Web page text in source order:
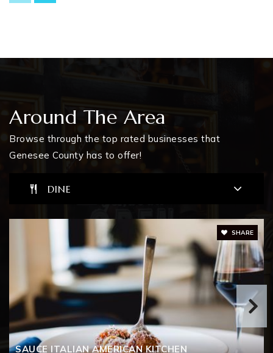
WEBSITE
Atherton Vern Van Y Educational Center
810-591-0850
PK-12
Around The Area
Browse through the top rated businesses that
Genesee County has to offer!
DINE
SAUCE ITALIAN AMERICAN KITCHEN
SHARE